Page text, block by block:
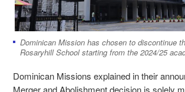
Dominican Mission has chosen to discontinue
Rosaryhill School starting from the 2024/25
Dominican Missions explained in their
Merger and Abolishment decision is solely